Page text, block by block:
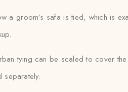
a groom’s safa is tied, which is
tying can be scaled to cover
separately.